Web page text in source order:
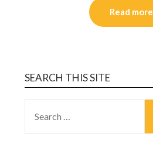
Read more
SEARCH THIS SITE